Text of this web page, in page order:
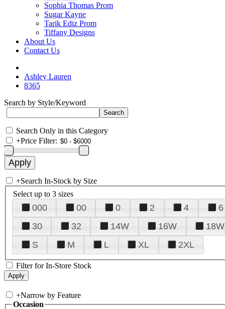
Sophia Thomas Prom
Sugar Kayne
Tarik Ediz Prom
Tiffany Designs
About Us
Contact Us
Ashley Lauren
8365
Search by Style/Keyword
Search Only in this Category
+Price Filter:
+Search In-Stock by Size
Select up to 3 sizes
000 00 0 2 4 6
30
32 14W 16W 18W
S
M L XL 2XL
Filter for In-Store Stock
+Narrow by Feature
Occasion